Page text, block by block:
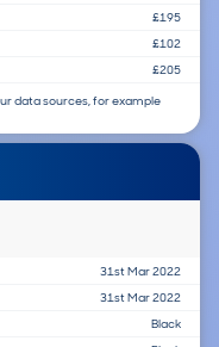
£195
£102
£205
data sources, for example
31st Mar 2022
31st Mar 2022
Black